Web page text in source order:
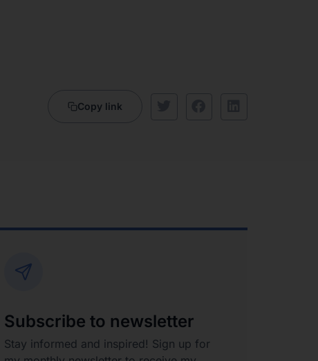
Copy link
Subscribe to newsletter
Stay informed and inspired! Sign up for